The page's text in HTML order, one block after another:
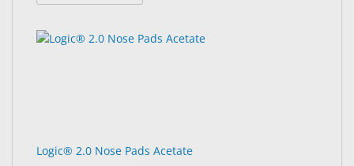
Logic® 2.0 Nose Pads Acetate